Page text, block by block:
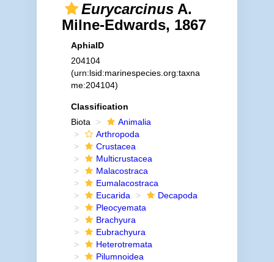
EurycarcinusA.
Milne-Edwards, 1867
AphiaID
204104
(urn:lsid:marinespecies.org:taxna
me:204104)
Classification
Biota
Animalia
Arthropoda
Crustacea
Multicrustacea
Malacostraca
Eumalacostraca
Eucarida
Decapoda
Pleocyemata
Brachyura
Eubrachyura
Heterotremata
Pilumnoidea